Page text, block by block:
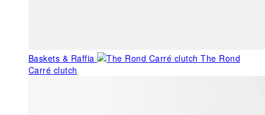
Baskets & Raffia
The Rond
Carré clutch